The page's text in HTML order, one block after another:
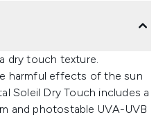
dry touch texture.
harmful effects of the sun
Soleil Dry Touch includes a
and photostable UVA-UVB